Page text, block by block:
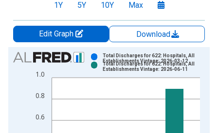
1Y 5Y 10Y Max
Edit Graph
Download
Chart
Bar chart with 2 data series.
View as data table, Chart
The chart has 1 X axis displaying xAxis. Data ranges from
0.6
0.8
1.0
Total Discharges for 622: Hospitals, All
Establishments Vintage: 2026-03-12
Total Discharges for 622: Hospitals, All
Establishments Vintage: 2026-06-11